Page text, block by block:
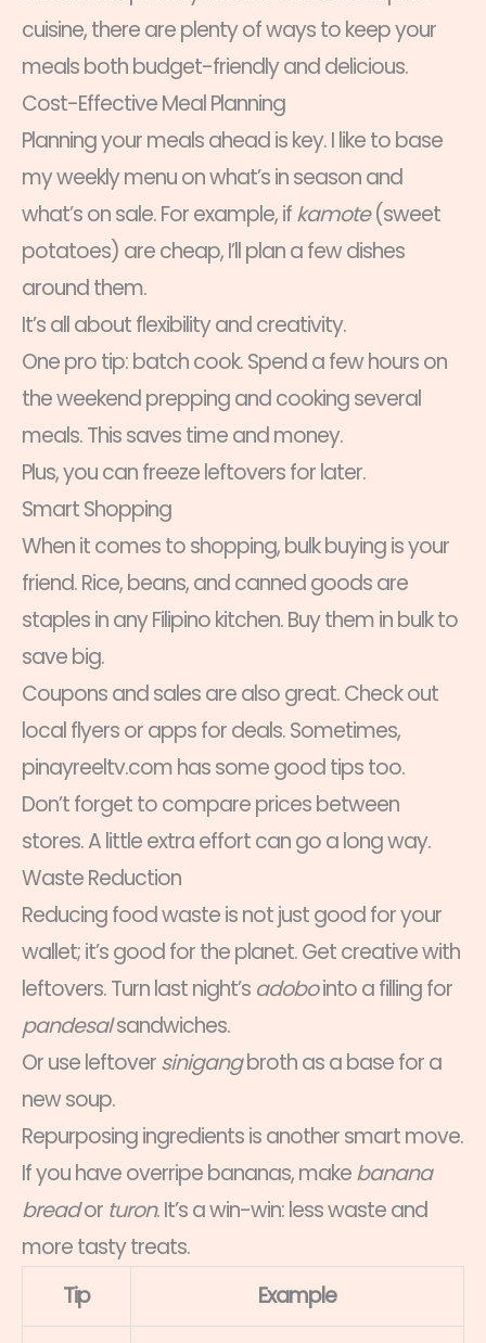
cuisine, there are plenty of ways to keep your
meals both budget-friendly and delicious.
Cost-Effective Meal Planning
Planning your meals ahead is key. I like to base
my weekly menu on what’s in season and
what’s on sale. For example, ifkamote(sweet
potatoes) are cheap, I’ll plan a few dishes
around them.
It’s all about flexibility and creativity.
One pro tip: batch cook. Spend a few hours on
the weekend prepping and cooking several
meals. This saves time and money.
Plus, you can freeze leftovers for later.
Smart Shopping
When it comes to shopping, bulk buying is your
friend. Rice, beans, and canned goods are
staples in any Filipino kitchen. Buy them in bulk to
save big.
Coupons and sales are also great. Check out
local flyers or apps for deals. Sometimes,
pinayreeltv.com has some good tips too.
Don’t forget to compare prices between
stores. A little extra effort can go a long way.
Waste Reduction
Reducing food waste is not just good for your
wallet; it’s good for the planet. Get creative with
leftovers. Turn last night’s adobointo a filling for
pandesalsandwiches.
Or use leftoversinigangbroth as a base for a
new soup.
Repurposing ingredients is another smart move.
If you have overripe bananas, makebanana
breador turon. It’s a win-win: less waste and
more tasty treats.
Tip
Example